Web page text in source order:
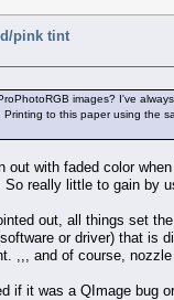
pink tint
images? I've
to this paper using the
with faded color
really little to gain by
out, all things set
or driver) that is
,,, and of course,
if it was a QImage bug